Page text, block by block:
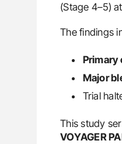
(Stage 4–5)
The findings
Primary
Major
Trial
This study
VOYAGER